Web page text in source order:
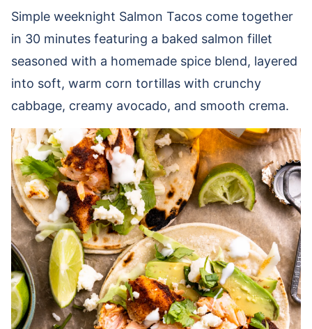
Simple weeknight Salmon Tacos come together
in 30 minutes featuring a baked salmon fillet
seasoned with a homemade spice blend, layered
into soft, warm corn tortillas with crunchy
cabbage, creamy avocado, and smooth crema.